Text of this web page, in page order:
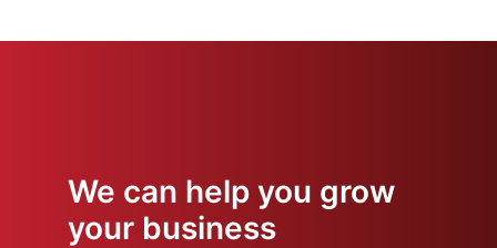
We can help you grow
your business